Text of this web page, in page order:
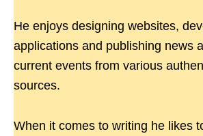
He enjoys designing websites,
applications and publishing news
current events from various
sources.
When it comes to writing he likes